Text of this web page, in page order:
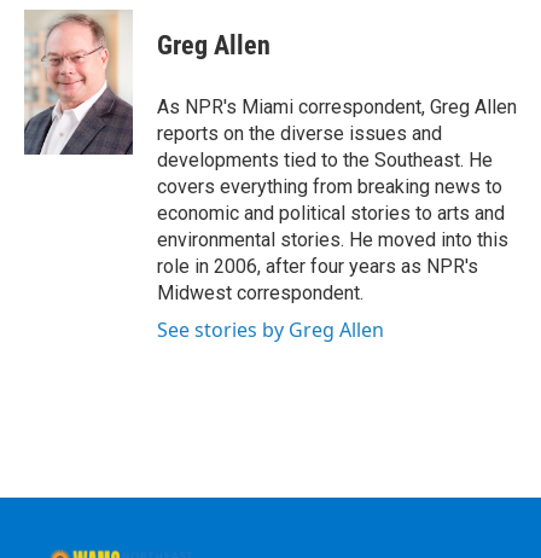
c
e
b
o
o
k
i
t
e
r
n
k
e
d
I
n
e
s
y
Greg Allen
As NPR's Miami correspondent, Greg Allen
reports on the diverse issues and
developments tied to the Southeast. He
covers everything from breaking news to
economic and political stories to arts and
environmental stories. He moved into this
role in 2006, after four years as NPR's
Midwest correspondent.
See stories by Greg Allen